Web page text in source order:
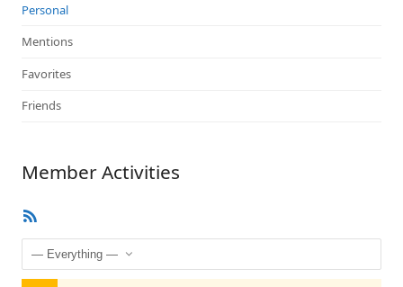
Personal
Mentions
Favorites
Friends
Member Activities
Show: